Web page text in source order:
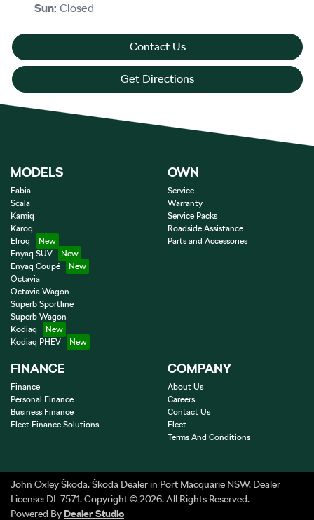
Sun: Closed
Contact Us
Get Directions
MODELS
Fabia
Scala
Kamiq
Karoq
Elroq
Enyaq SUV
Enyaq Coupé
Octavia
Octavia Wagon
Superb Sportline
Superb Wagon
Kodiaq
Kodiaq PHEV
OWN
Service
Warranty
Service Packs
Roadside Assistance
Parts and Accessories
FINANCE
Finance
Personal Finance
Business Finance
Fleet Finance Solutions
COMPANY
About Us
Careers
Contact Us
Fleet
Terms And Conditions
John Oxley Škoda.Škoda Dealerin Port Macquarie NSW. Dealer
License: DL 7571.Copyright ©2026. All Rights Reserved.
Powered ByDealer Studio